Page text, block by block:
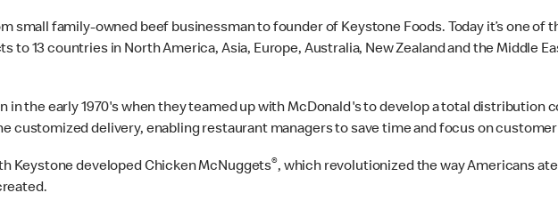
small family-owned beef businessman to founder of Keystone Foods. Today it’s one of
to 13 countries in North America, Asia, Europe, Australia, New Zealand and the Middle
in the early 1970's when they teamed up with McDonald's to develop a total distribution
customized delivery, enabling restaurant managers to save time and focus on
Keystone developed Chicken McNuggets®, which revolutionized the way Americans